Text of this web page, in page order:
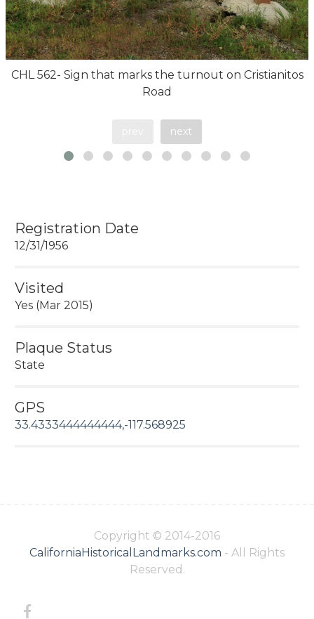
CHL 562- Sign that marks the turnout on Cristianitos
Road
next
Registration Date
12/31/1956
Visited
Yes (Mar 2015)
Plaque Status
State
GPS
33.4333444444444,-117.568925
Copyright © 2014-2016
CaliforniaHistoricalLandmarks.com - All Rights
Reserved.